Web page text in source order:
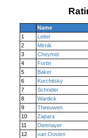
Name
1
Leiter
2
Mirnik
3
Cheymol
4
Fortin
5
Baker
6
Korchitsky
7
Schnider
8
Wartlick
9
Theeuwen
10
Zapara
11
Dietmayer
12
van Oosten